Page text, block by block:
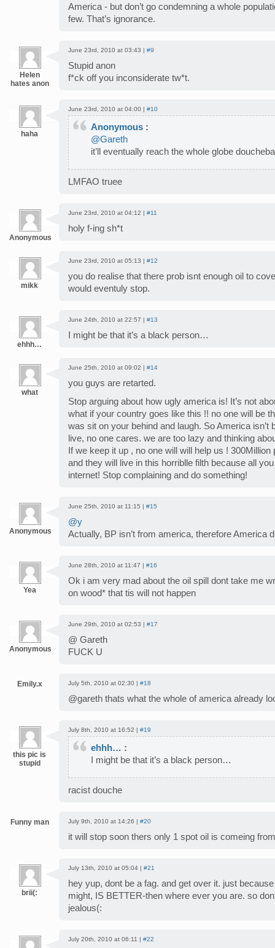
America - but don’t go condemning a whole
few. That’s ignorance.
Helen
hates anon
June 23rd, 2010 at 03:43 | #9
Stupid anon
f*ck off you inconsiderate tw*t.
haha
June 23rd, 2010 at 04:00 | #10
Anonymous :
@Gareth
it’ll eventually reach the whole globe
LMFAO truee
Anonymous
June 23rd, 2010 at 04:12 | #11
holy f-ing sh*t
mikk
June 23rd, 2010 at 05:13 | #12
you do realise that there prob isnt enough oil to
would eventuly stop.
ehhh…
June 24th, 2010 at 22:57 | #13
I might be that it’s a black person…
what
June 25th, 2010 at 09:02 | #14
you guys are retarted.
Stop arguing about how ugly america is! It’s not
what if your country goes like this !! no one will be
was sit on your behind and laugh. So America isn’t
live, no one cares. we are too lazy and thinking
If we keep it up , no one will will help us !
and they will live in this horriblle filth because all
internet! Stop complaining and do something!
Anonymous
June 25th, 2010 at 11:15 | #15
@y
Actually, BP isn’t from america, therefore America
Yea
June 28th, 2010 at 11:47 | #16
Ok i am very mad about the oil spill dont take me
on wood* that tis will not happen
Anonymous
June 29th, 2010 at 02:53 | #17
@ Gareth
FUCK U
Emily.x July 5th, 2010 at 02:30 | #18
@gareth thats what the whole of america already
this pic is
stupid
July 8th, 2010 at 16:52 | #19
ehhh… :
I might be that it’s a black person…
racist douche
Funny man July 9th, 2010 at 14:26 | #20
it will stop soon thers only 1 spot oil is comeing from
brii(:
July 13th, 2010 at 05:04 | #21
hey yup, dont be a fag. and get over it. just
might, IS BETTER-then where ever you are. so
jealous(:
July 20th, 2010 at 06:11 | #22